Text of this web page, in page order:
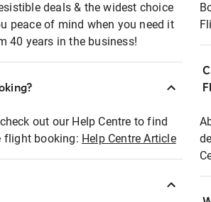
deals & the widest choice
peace of mind when you need it
40 years in the business!
out our Help Centre to find
flight booking: Help Centre Article